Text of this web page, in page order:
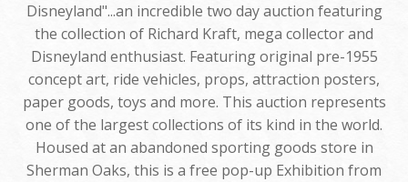
Disneyland"...an incredible two day auction featuring
the collection of Richard Kraft, mega collector and
Disneyland enthusiast. Featuring original pre-1955
concept art, ride vehicles, props, attraction posters,
paper goods, toys and more. This auction represents
one of the largest collections of its kind in the world.
Housed at an abandoned sporting goods store in
Sherman Oaks, this is a free pop-up Exhibition from